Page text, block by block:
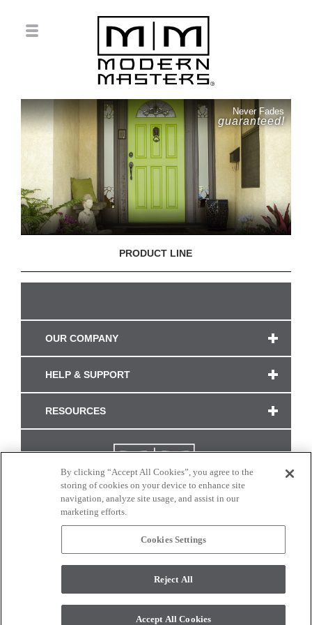
Never Fades
guaranteed!
PRODUCT LINE
OUR COMPANY
HELP & SUPPORT
RESOURCES
CONNECT WITH US
monitor. © 2017 Modern Masters. All rights reserved.
By clicking “Accept All Cookies”, you agree to the
storing of cookies on your device to enhance site
navigation, analyze site usage, and assist in our
marketing efforts.
Cookies Settings
Reject All
Accept All Cookies